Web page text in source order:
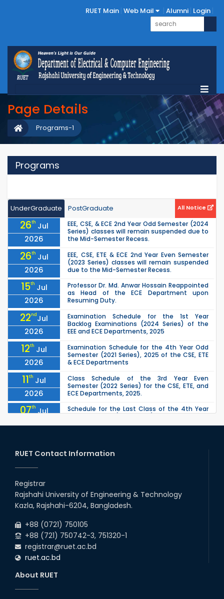
RUET Main Web Mail Alumni Login
Page Details
Programs-1
Programs
UnderGraduate PostGraduate All Notice
26th Jul
2026
EEE, CSE, & ECE 2nd Year Odd Semester (2024
Series) classes will remain suspended due to
the Mid-Semester Recess.
26th Jul
2026
EEE, CSE, ETE & ECE 2nd Year Even Semester
(2023 Series) classes will remain suspended
due to the Mid-Semester Recess.
15th Jul
2026
Professor Dr. Md. Anwar Hossain Reappointed
as Head of the ECE Department upon
Resuming Duty.
22nd Jul
2026
Examination Schedule for the 1st Year
Backlog Examinations (2024 Series) of the
EEE and ECE Departments, 2025
12th Jul
2026
Examination Schedule for the 4th Year Odd
Semester (2021 Series), 2025 of the CSE, ETE
& ECE Departments
11th Jul
2026
Class Schedule of the 3rd Year Even
Semester (2022 Series) for the CSE, ETE, and
ECE Departments, 2025.
07th Jul
2026
Schedule for the Last Class of the 4th Year
ECE Departments (2025)
2026
remain closed due to the Mid-Sem...
10th
2026
13
Jun
Class Schedule for the 2nd Year Odd
Semester (2024 Series) of EEE, CSE and ECE
RUET Contact Information
Registrar
Rajshahi University of Engineering & Technology
Kazla, Rajshahi-6204, Bangladesh.
+88 (0721) 750105
+88 (721) 750742-3, 751320-1
registrar@ruet.ac.bd
ruet.ac.bd
About RUET